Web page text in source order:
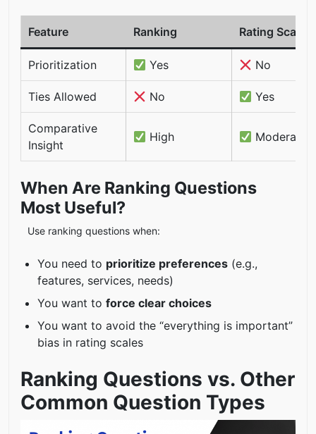
Feature Ranking Rating Scale
Prioritization Yes No
Ties Allowed No Yes
Comparative
Insight
High Moderate
When Are Ranking Questions
Most Useful?
Use ranking questions when:
You need to prioritize preferences (e.g.,
features, services, needs)
You want to force clear choices
You want to avoid the “everything is important”
bias in rating scales
Ranking Questions vs. Other
Common Question Types